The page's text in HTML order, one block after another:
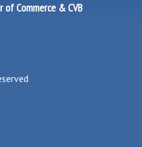
of Commerce & CVB